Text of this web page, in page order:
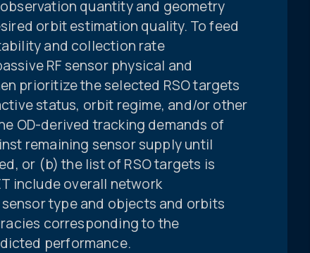
quantity and geometry
orbit estimation quality. To feed
and collection rate
RF sensor physical and
prioritize the selected RSO targets
status, orbit regime, and/or other
OD-derived tracking demands of
remaining sensor supply until
or (b) the list of RSO targets is
include overall network
type and objects and orbits
corresponding to the
performance.